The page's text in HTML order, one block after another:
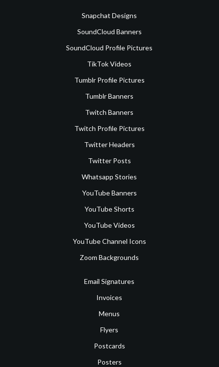
Snapchat Designs
SoundCloud Banners
SoundCloud Profile Pictures
TikTok Videos
Tumblr Profile Pictures
Tumblr Banners
Twitch Banners
Twitch Profile Pictures
Twitter Headers
Twitter Posts
Whatsapp Stories
YouTube Banners
YouTube Shorts
YouTube Videos
YouTube Channel Icons
Zoom Backgrounds
Email Signatures
Invoices
Menus
Flyers
Postcards
Posters